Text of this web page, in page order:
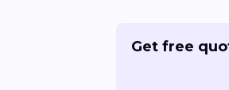
Get free